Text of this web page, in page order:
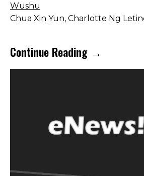
Wushu
Chua Xin Yun, Charlotte Ng
Continue Reading →